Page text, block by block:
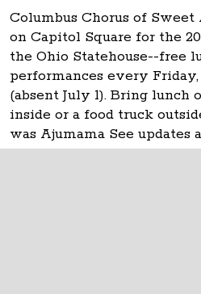
Columbus Chorus of
on Capitol Square for the
the Ohio Statehouse--free
performances every Friday,
(absent July 1). Bring lunch
inside or a food truck
was Ajumama See updates
www.ohiostatehouse.org.